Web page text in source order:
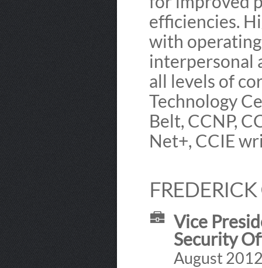
efficiencies.
with
interpersonal
all levels of
Technology
Belt, CCNP,
Net+, CCIE
Vice
Security
August